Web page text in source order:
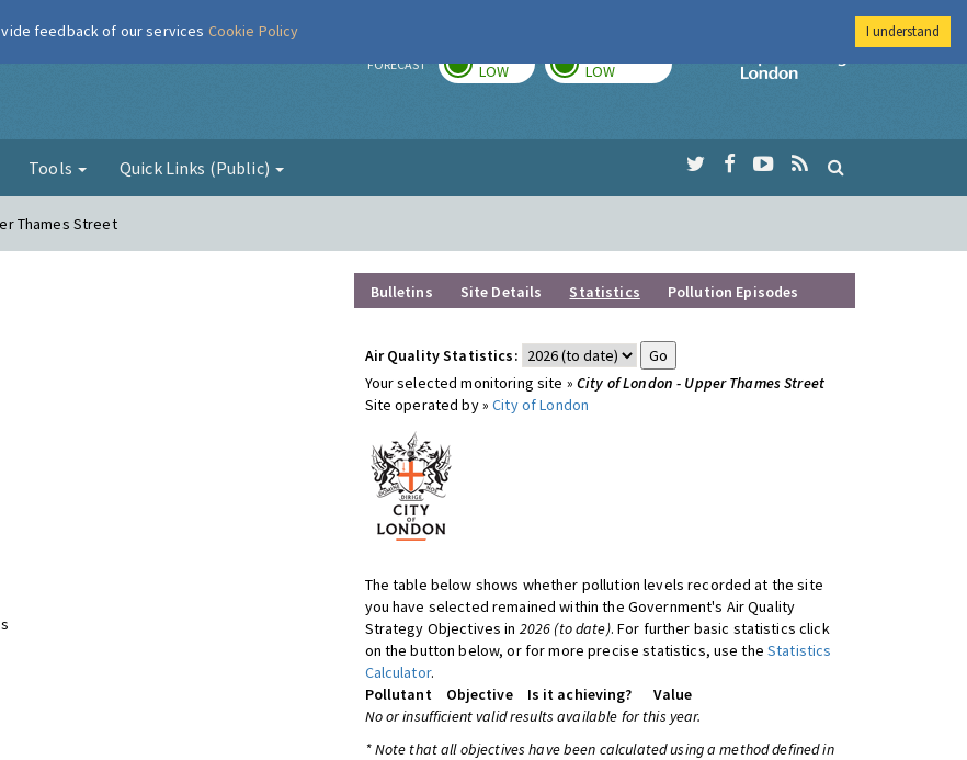
FORECAST LOW LOW
Imperial College
Tools Quick Links (Public)
Thames Street
Bulletins Site Details Statistics Pollution Episodes
Air Quality Statistics:
Your selected monitoring site » City of London - Upper Thames Street
Site operated by »City of London
The table below shows whether pollution levels recorded at the site
you have selected remained within the Government's Air Quality
Strategy Objectives in 2026 (to date). For further basic statistics click
on the button below, or for more precise statistics, use theStatistics
Calculator.
Pollutant
Objective Is it achieving?
Value
No or insufficient valid results available for this year.
* Note that all objectives have been calculated using a method defined in
feedback of our services Cookie Policy I understand